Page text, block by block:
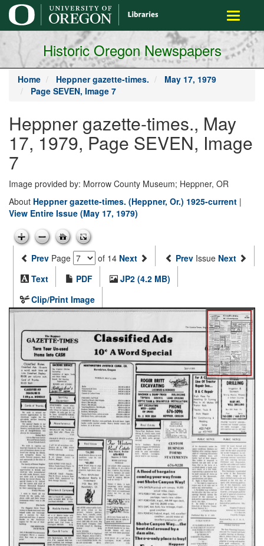
main
content
Toggle
Historic Oregon Newspapers
Home Heppner gazette-times.
May 17, 1979
Page SEVEN, Image 7
Heppner gazette-times., May
17, 1979, Page SEVEN, Image
7
Image provided by: Morrow County Museum; Heppner, OR
About Heppner gazette-times. (Heppner, Or.) 1925-current |
View Entire Issue (May 17, 1979)
Prev Page of 14 Next Prev Issue Next
Text
PDF
JP2 (4.2 MB)
Clip/Print Image